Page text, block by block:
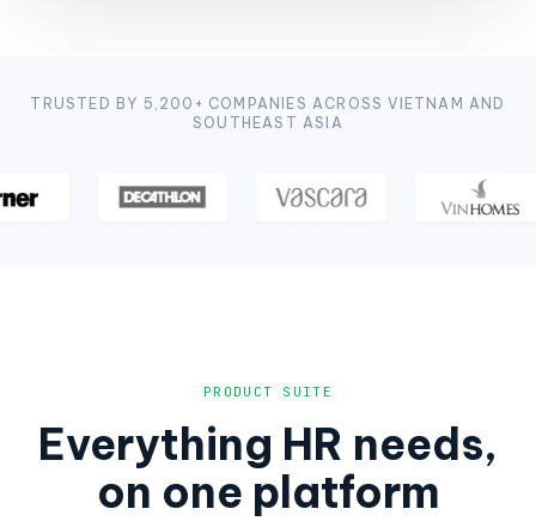
TRUSTED BY 5,200+ COMPANIES ACROSS VIETNAM AND
SOUTHEAST ASIA
PRODUCT SUITE
Everything HR needs,
on one platform